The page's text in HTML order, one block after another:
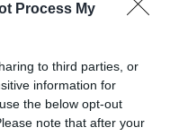
Process My
to third parties, or
information for
the below opt-out
note that after your